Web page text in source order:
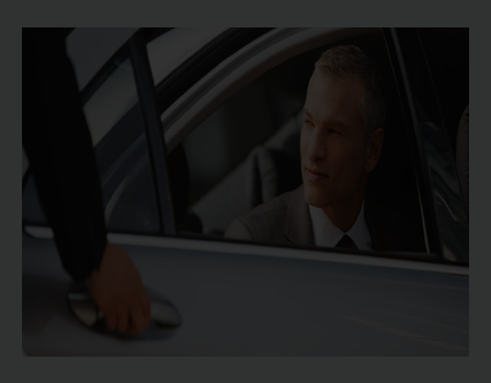
Special
Offers
Join /
Gold
Overview
Reservations